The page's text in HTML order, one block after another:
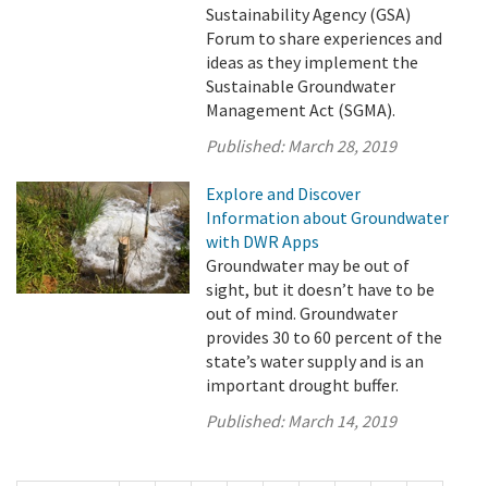
Sustainability Agency (GSA)
Forum to share experiences and
ideas as they implement the
Sustainable Groundwater
Management Act (SGMA).
Published:March 28, 2019
Explore and Discover
Information about Groundwater
with DWR Apps
Groundwater may be out of
sight, but it doesn’t have to be
out of mind. Groundwater
provides 30 to 60 percent of the
state’s water supply and is an
important drought buffer.
Published:March 14, 2019